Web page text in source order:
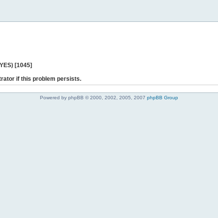
[1045]
if this problem persists.
Powered by phpBB © 2000, 2002, 2005, 2007 phpBB Group